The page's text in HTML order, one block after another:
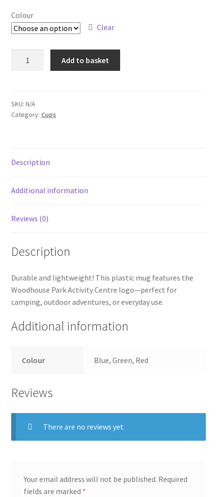
Colour
Clear
Add to basket
SKU: N/A
Category: Cups
Description
Additional information
Reviews (0)
Description
Durable and lightweight! This plastic mug features the
Woodhouse Park Activity Centre logo—perfect for
camping, outdoor adventures, or everyday use.
Additional information
Colour Blue, Green, Red
Reviews
There are no reviews yet.
Your email address will not be published. Required
fields are marked *